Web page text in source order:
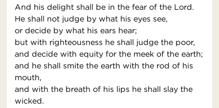
And his delight shall be in the fear of the Lord.
He shall not judge by what his eyes see,
or decide by what his ears hear;
but with righteousness he shall judge the poor,
and decide with equity for the meek of the earth;
and he shall smite the earth with the rod of his
mouth,
and with the breath of his lips he shall slay the
wicked.